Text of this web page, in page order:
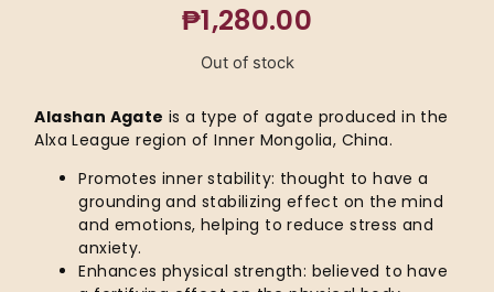
₱1,280.00
Out of stock
Alashan Agate is a type of agate produced in the
Alxa League region of Inner Mongolia, China.
Promotes inner stability: thought to have a
grounding and stabilizing effect on the mind
and emotions, helping to reduce stress and
anxiety.
Enhances physical strength: believed to have